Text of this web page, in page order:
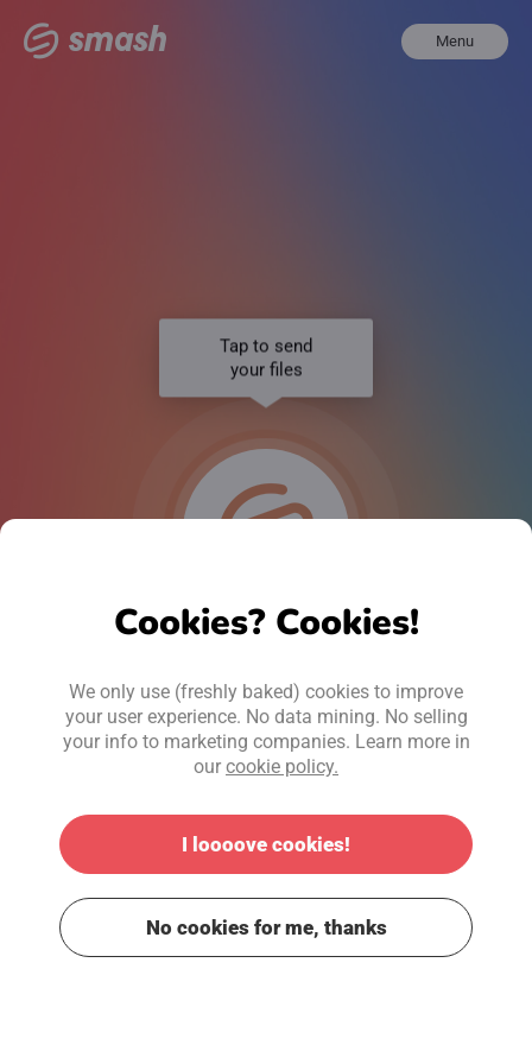
Menu
Tap to send
your files
Cookies? Cookies!
We only use (freshly baked) cookies to improve
your user experience. No data mining. No selling
your info to marketing companies. Learn more in
our cookie policy.
I loooove cookies!
No cookies for me, thanks